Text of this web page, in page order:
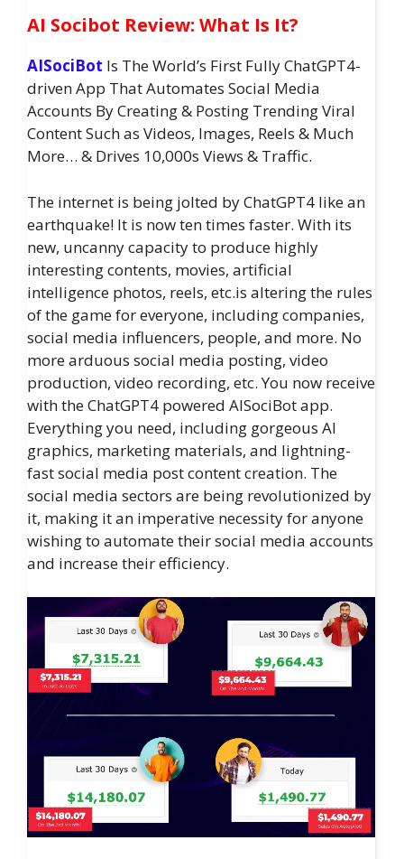
AI Socibot Review: What Is It?
AISociBot Is The World’s First Fully ChatGPT4-
driven App That Automates Social Media
Accounts By Creating & Posting Trending Viral
Content Such as Videos, Images, Reels & Much
More… & Drives 10,000s Views & Traffic.
The internet is being jolted by ChatGPT4 like an
earthquake! It is now ten times faster. With its
new, uncanny capacity to produce highly
interesting contents, movies, artificial
intelligence photos, reels, etc.is altering the rules
of the game for everyone, including companies,
social media influencers, people, and more. No
more arduous social media posting, video
production, video recording, etc. You now receive
with the ChatGPT4 powered AISociBot app.
Everything you need, including gorgeous AI
graphics, marketing materials, and lightning-
fast social media post content creation. The
social media sectors are being revolutionized by
it, making it an imperative necessity for anyone
wishing to automate their social media accounts
and increase their efficiency.